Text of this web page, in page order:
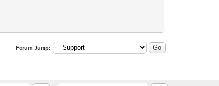
Forum Jump: